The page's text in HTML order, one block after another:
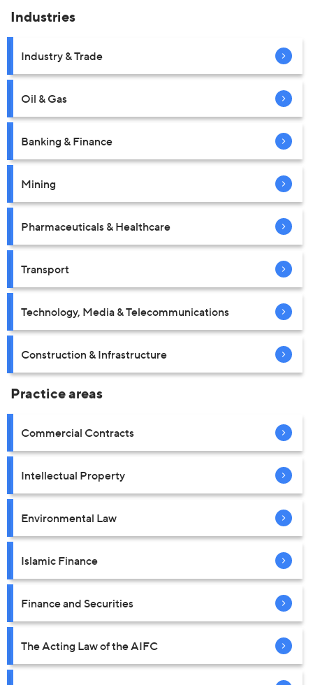
Industries
Industry & Trade
Oil & Gas
Banking & Finance
Mining
Pharmaceuticals & Healthcare
Transport
Technology, Media & Telecommunications
Construction & Infrastructure
Practice areas
Commercial Contracts
Intellectual Property
Environmental Law
Islamic Finance
Finance and Securities
The Acting Law of the AIFC